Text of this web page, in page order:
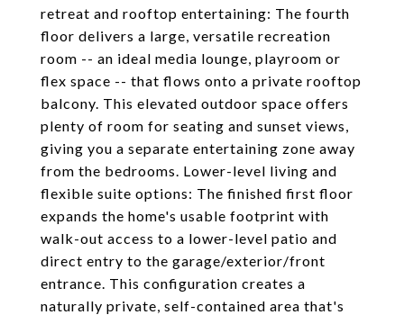
retreat and rooftop entertaining: The fourth
floor delivers a large, versatile recreation
room -- an ideal media lounge, playroom or
flex space -- that flows onto a private rooftop
balcony. This elevated outdoor space offers
plenty of room for seating and sunset views,
giving you a separate entertaining zone away
from the bedrooms. Lower-level living and
flexible suite options: The finished first floor
expands the home's usable footprint with
walk-out access to a lower-level patio and
direct entry to the garage/exterior/front
entrance. This configuration creates a
naturally private, self-contained area that's